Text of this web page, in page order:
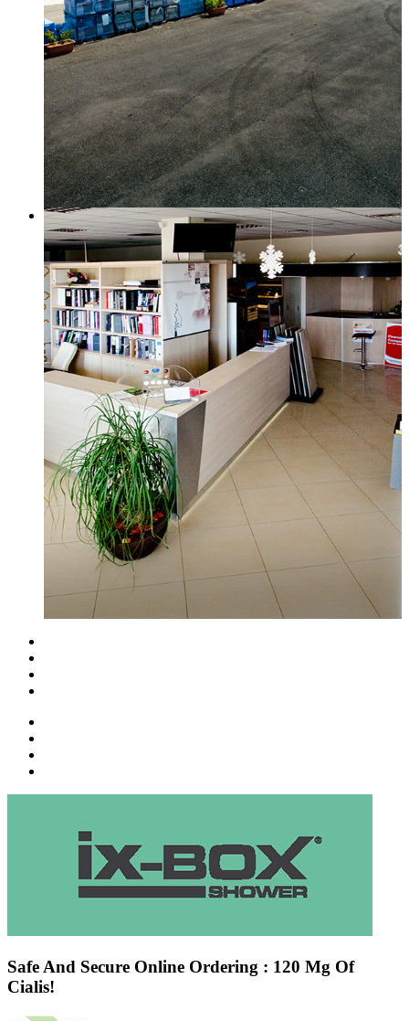
Safe And Secure Online Ordering : 120 Mg Of
Cialis!